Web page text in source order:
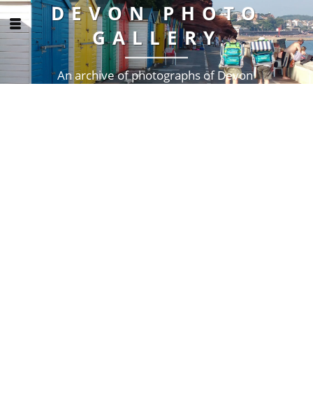
DEVON PHOTO
GALLERY
An archive of photographs of Devon